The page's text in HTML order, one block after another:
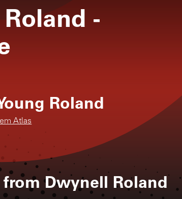
-
Roland
Atlas
fromDwynell Roland